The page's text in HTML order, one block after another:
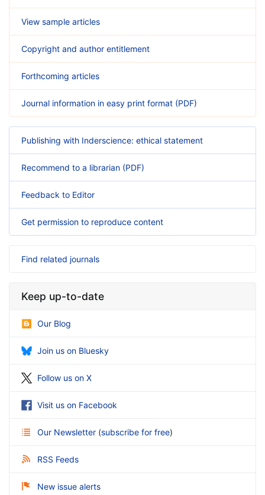
View sample articles
Copyright and author entitlement
Forthcoming articles
Journal information in easy print format (PDF)
Publishing with Inderscience: ethical statement
Recommend to a librarian (PDF)
Feedback to Editor
Get permission to reproduce content
Find related journals
Keep up-to-date
Our Blog
Join us on Bluesky
Follow us on X
Visit us on Facebook
Our Newsletter (subscribe for free)
RSS Feeds
New issue alerts